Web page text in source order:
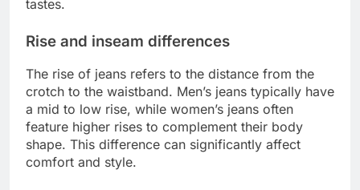
tastes.
Rise and inseam differences
The rise of jeans refers to the distance from the
crotch to the waistband. Men’s jeans typically have
a mid to low rise, while women’s jeans often
feature higher rises to complement their body
shape. This difference can significantly affect
comfort and style.